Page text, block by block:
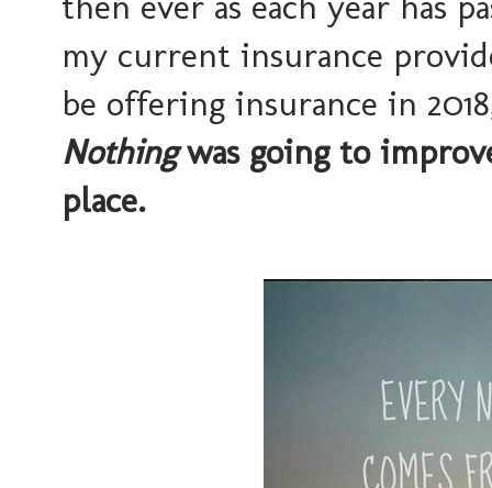
my current insurance
be offering insurance in
Nothingwas going to
place.